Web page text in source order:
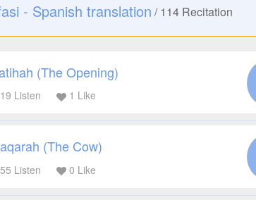
- Spanish translation /114 Recitation
(The Opening)
Listen 1 Like
(The Cow)
Listen 0 Like